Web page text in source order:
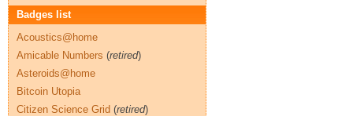
Badges list
Acoustics@home
Amicable Numbers (retired)
Asteroids@home
Bitcoin Utopia
Citizen Science Grid (retired)